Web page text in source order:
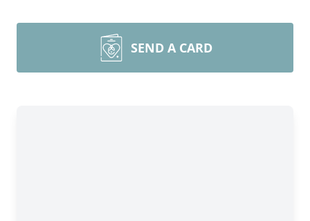
SEND A CARD